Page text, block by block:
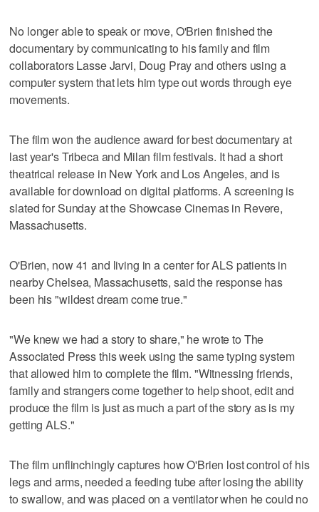
No longer able to speak or move, O'Brien finished the
documentary by communicating to his family and film
collaborators Lasse Jarvi, Doug Pray and others using a
computer system that lets him type out words through eye
movements.
The film won the audience award for best documentary at
last year's Tribeca and Milan film festivals. It had a short
theatrical release in New York and Los Angeles, and is
available for download on digital platforms. A screening is
slated for Sunday at the Showcase Cinemas in Revere,
Massachusetts.
O'Brien, now 41 and living in a center for ALS patients in
nearby Chelsea, Massachusetts, said the response has
been his "wildest dream come true."
"We knew we had a story to share," he wrote to The
Associated Press this week using the same typing system
that allowed him to complete the film. "Witnessing friends,
family and strangers come together to help shoot, edit and
produce the film is just as much a part of the story as is my
getting ALS."
The film unflinchingly captures how O'Brien lost control of his
legs and arms, needed a feeding tube after losing the ability
to swallow, and was placed on a ventilator when he could no